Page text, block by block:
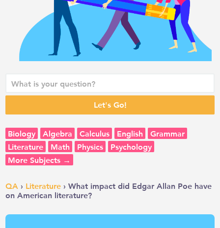
Biology Algebra Calculus English
Grammar
Literature
Math Physics
Psychology
More Subjects →
QA › Literature › What impact did Edgar Allan Poe have
on American literature?